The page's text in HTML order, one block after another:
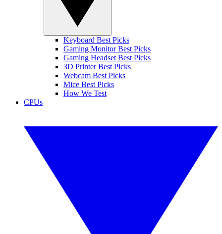
Keyboard Best Picks
Gaming Monitor Best Picks
Gaming Headset Best Picks
3D Printer Best Picks
Webcam Best Picks
Mice Best Picks
How We Test
CPUs